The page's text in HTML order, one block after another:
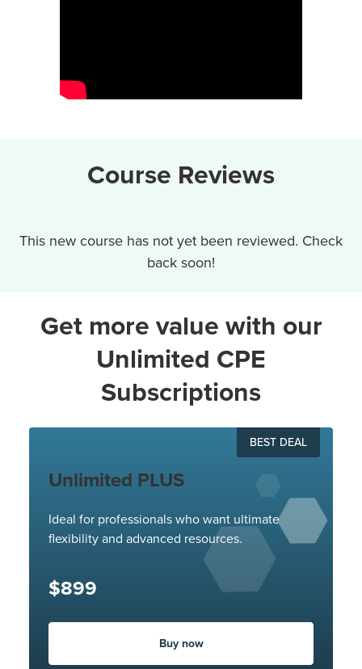
Course Reviews
This new course has not yet been reviewed. Check
back soon!
Get more value with our
Unlimited CPE
Subscriptions
BEST DEAL
Unlimited PLUS
Ideal for professionals who want ultimate
flexibility and advanced resources.
$899
Buy now